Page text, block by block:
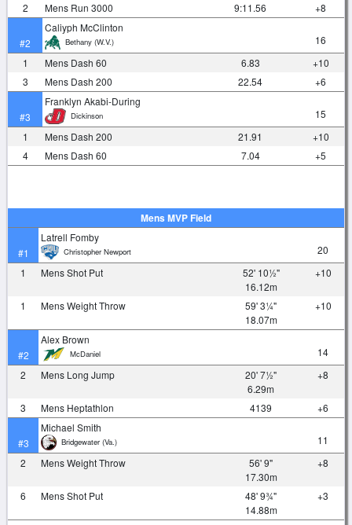
2
Mens Run 3000 9:11.56 +8
#2
Caliyph McClinton
Bethany (W.V.)
16
1
Mens Dash 60 6.83
+10
3
Mens Dash 200 22.54 +6
#3
Franklyn Akabi-During
Dickinson
15
1
Mens Dash 200 21.91
+10
4
Mens Dash 60 7.04 +5
Mens MVP Field
#1
Latrell Fomby
Christopher Newport
20
1
Mens Shot Put
52' 10½"
16.12m
+10
1 Mens Weight Throw
59' 3¼"
18.07m
+10
#2
Alex Brown
McDaniel
14
2
Mens Long Jump
20' 7½"
6.29m
+8
3 Mens Heptathlon 4139 +6
#3
Michael Smith
Bridgewater (Va.)
11
2
Mens Weight Throw
56' 9"
17.30m
+8
6 Mens Shot Put
48' 9¾"
14.88m
+3